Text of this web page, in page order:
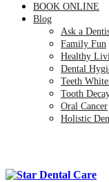
BOOK ONLINE
Blog
Ask a
Family Fun
Healthy
Dental
Teeth
Tooth
Oral Cancer
Holistic